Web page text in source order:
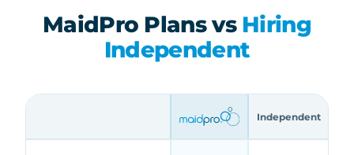
MaidPro Plans vs Hiring
Independent
Independent